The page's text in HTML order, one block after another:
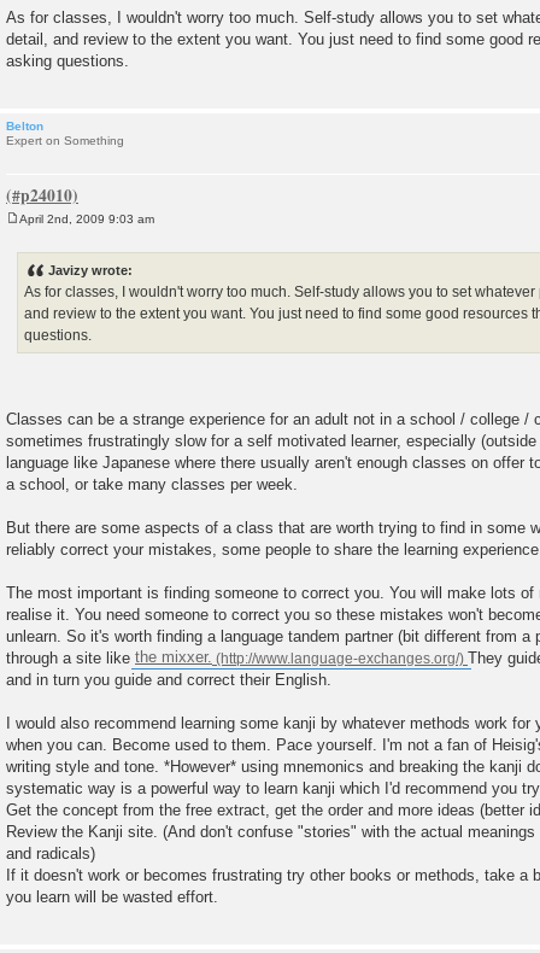
As for classes, I wouldn't worry too much. Self-study allows you to set
detail, and review to the extent you want. You just need to find some good
asking questions.
Belton
Expert on Something
April 2nd, 2009 9:03 am
Javizy wrote:
As for classes, I wouldn't worry too much. Self-study allows you to set
and review to the extent you want. You just need to find some good resources
questions.
Classes can be a strange experience for an adult not in a school / college /
sometimes frustratingly slow for a self motivated learner, especially
language like Japanese where there usually aren't enough classes on offer
a school, or take many classes per week.
But there are some aspects of a class that are worth trying to find in some
reliably correct your mistakes, some people to share the learning
The most important is finding someone to correct you. You will make lots
realise it. You need someone to correct you so these mistakes won't
unlearn. So it's worth finding a language tandem partner (bit different from a
through a site like the mixxer.
They
and in turn you guide and correct their English.
I would also recommend learning some kanji by whatever methods work
when you can. Become used to them. Pace yourself. I'm not a fan of
writing style and tone. *However* using mnemonics and breaking the kanji
systematic way is a powerful way to learn kanji which I'd recommend you
Get the concept from the free extract, get the order and more ideas (better
Review the Kanji site. (And don't confuse "stories" with the actual
and radicals)
If it doesn't work or becomes frustrating try other books or methods, take a
you learn will be wasted effort.